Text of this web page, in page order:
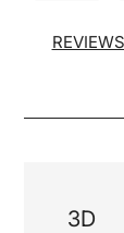
REVIEWS
3D